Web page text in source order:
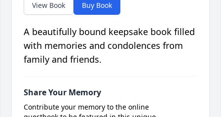
View Book Buy Book
A beautifully bound keepsake book filled
with memories and condolences from
family and friends.
Share Your Memory
Contribute your memory to the online